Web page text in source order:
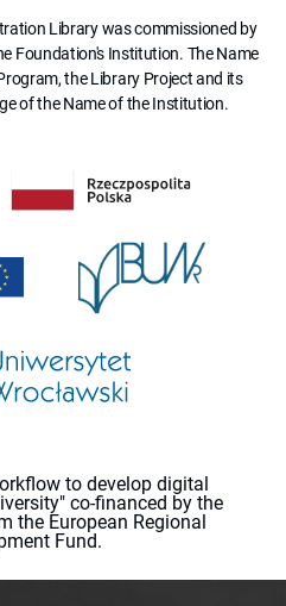
Library was commissioned by
Foundation's Institution. The Name
the Library Project and its
of the Name of the Institution.
to develop digital
co-financed by the
the European Regional
Fund.